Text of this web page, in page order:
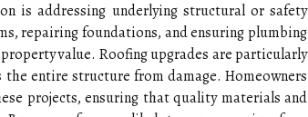
is addressing underlying structural or safety
repairing foundations, and ensuring plumbing
value. Roofing upgrades are particularly
entire structure from damage. Homeowners
projects, ensuring that quality materials and